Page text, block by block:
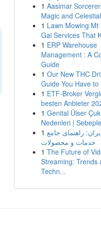
1 Aasimar
Magic and
1 Lawn Mowing Mt
Gai Services That
1 ERP Warehouse
Management : A
Guide
1 Our New THC
Guide You Have to
1 ETF-Broker
besten Anbieter
1 Genital Ülser
Nedenleri |
1 راهنمای جامع
خدمات و محصولات
1 The Future of
Streaming: Trends
Techn...